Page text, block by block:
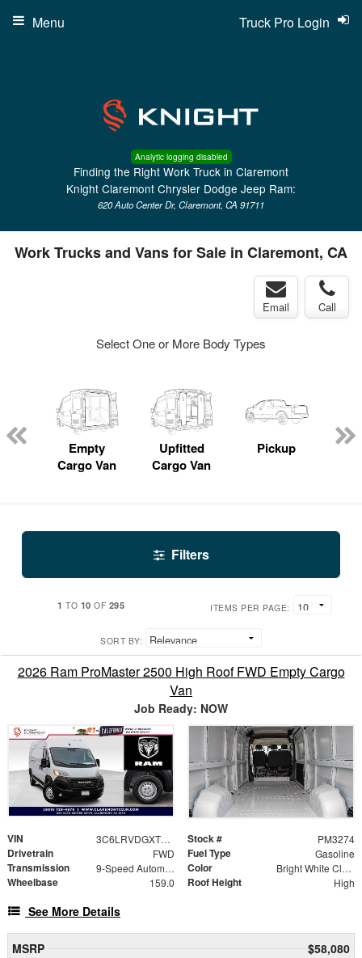
Analytic logging disabled
Finding the Right Work Truck in Claremont
Knight Claremont Chrysler Dodge Jeep Ram:
620 Auto Center Dr, Claremont, CA 91711
Truck Pro Login
Menu
Work Trucks and Vans for Sale in Claremont, CA
Email Call
Select One or More Body Types
Empty
Cargo Van
Upfitted
Cargo Van
Pickup
Filters
1 TO 10 OF 295 ITEMS PER PAGE:
SORT BY:
2026 Ram ProMaster 2500 High Roof FWD Empty Cargo
Van
Job Ready: NOW
VIN 3C6LRVDGXTE189198 Stock # PM3274
Drivetrain FWD Fuel Type Gasoline
Transmission 9-Speed Automatic Color Bright White Clearcoat
Wheelbase 159.0 Roof Height High
See More Details
MSRP
$58,080